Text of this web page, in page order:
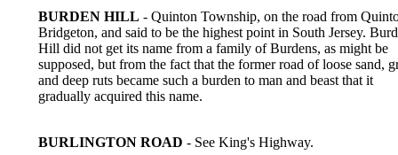
BURDEN HILL - Quinton Township, on the road from
Bridgeton, and said to be the highest point in South Jersey.
Hill did not get its name from a family of Burdens, as might be
supposed, but from the fact that the former road of loose sand,
and deep ruts became such a burden to man and beast that it
gradually acquired this name.
BURLINGTON ROAD - See King's Highway.